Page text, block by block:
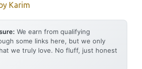
by Karim
We earn from qualifying
some links here, but we only
we truly love. No fluff, just honest